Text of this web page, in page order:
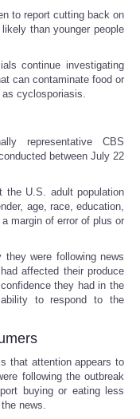
to report cutting back on
than younger people
continue investigating
can contaminate food or
cyclosporiasis.
representative CBS
between July 22
the U.S. adult population
age, race, education,
margin of error of plus or
they were following news
affected their produce
they had in the
ability to respond to the
that attention appears to
following the outbreak
buying or eating less
news.